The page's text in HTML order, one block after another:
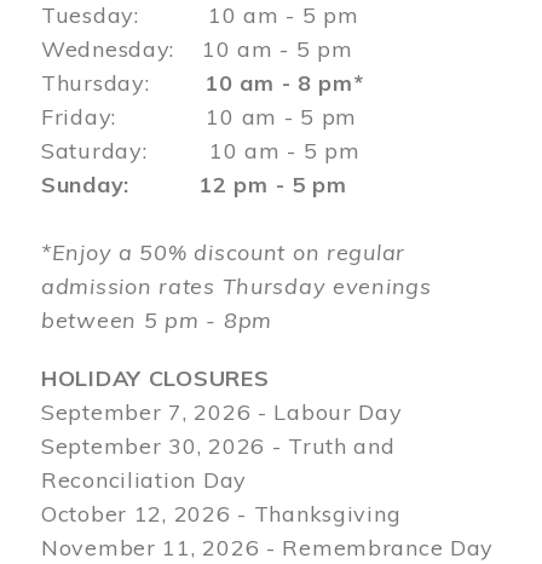
Tuesday: 10 am - 5 pm
Wednesday: 10 am - 5 pm
Thursday: 10 am - 8 pm*
Friday: 10 am - 5 pm
Saturday: 10 am - 5 pm
Sunday: 12 pm - 5 pm
*Enjoy a 50% discount on regular
admission rates Thursday evenings
between 5 pm - 8pm
HOLIDAY CLOSURES
September 7, 2026 - Labour Day
September 30, 2026 - Truth and
Reconciliation Day
October 12, 2026 - Thanksgiving
November 11, 2026 - Remembrance Day